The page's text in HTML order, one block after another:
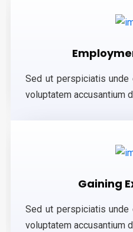
Sed ut perspiciatis
voluptatem accusantium
Gaining
Sed ut perspiciatis
voluptatem accusantium